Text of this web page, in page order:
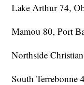
Lake Arthur 74,
Mamou 80, Port
Northside
South Terrebonne